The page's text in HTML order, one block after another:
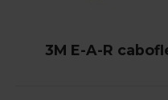
3M E-A-R